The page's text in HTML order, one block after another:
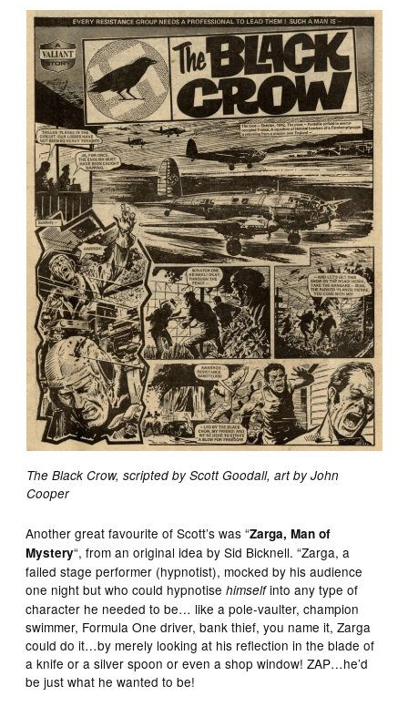
The Black Crow, scripted by Scott Goodall, art by John
Cooper
Another great favourite of Scott’s was “Zarga, Man of
Mystery“, from an original idea by Sid Bicknell. “Zarga, a
failed stage performer (hypnotist), mocked by his audience
one night but who could hypnotisehimselfinto any type of
character he needed to be… like a pole-vaulter, champion
swimmer, Formula One driver, bank thief, you name it, Zarga
could do it…by merely looking at his reflection in the blade of
a knife or a silver spoon or even a shop window! ZAP…he’d
be just what he wanted to be!